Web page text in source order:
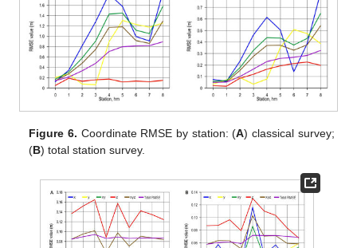
Figure 6. Coordinate RMSE by station: (A) classical survey;
(B) total station survey.